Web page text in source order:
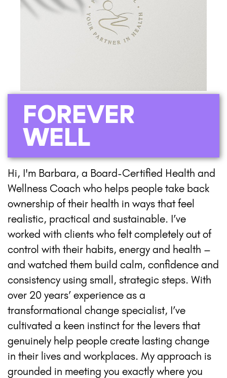
FOREVER
WELL
Hi, I'm Barbara, a Board-Certified Health and
Wellness Coach who helps people take back
ownership of their health in ways that feel
realistic, practical and sustainable. I’ve
worked with clients who felt completely out of
control with their habits, energy and health –
and watched them build calm, confidence and
consistency using small, strategic steps. With
over 20 years’ experience as a
transformational change specialist, I’ve
cultivated a keen instinct for the levers that
genuinely help people create lasting change
in their lives and workplaces. My approach is
grounded in meeting you exactly where you